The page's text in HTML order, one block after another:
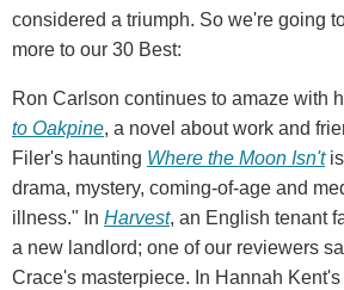
considered a triumph. So we're going
more to our 30 Best:
Ron Carlson continues to amaze with
to Oakpine, a novel about work and
Filer's haunting Where the Moon Isn'tis
drama, mystery, coming-of-age and
illness." In Harvest, an English tenant
a new landlord; one of our reviewers
Crace's masterpiece. In Hannah Kent's